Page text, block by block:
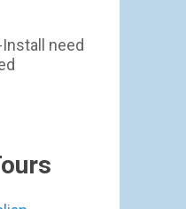
need